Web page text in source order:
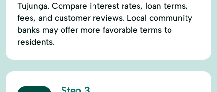
Tujunga. Compare interest rates, loan terms,
fees, and customer reviews. Local community
banks may offer more favorable terms to
residents.